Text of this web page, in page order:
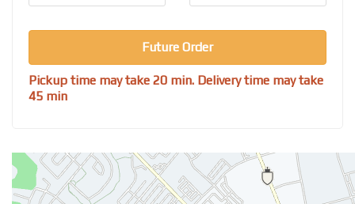
Future Order
Pickup time may take 20 min. Delivery time may take
45 min